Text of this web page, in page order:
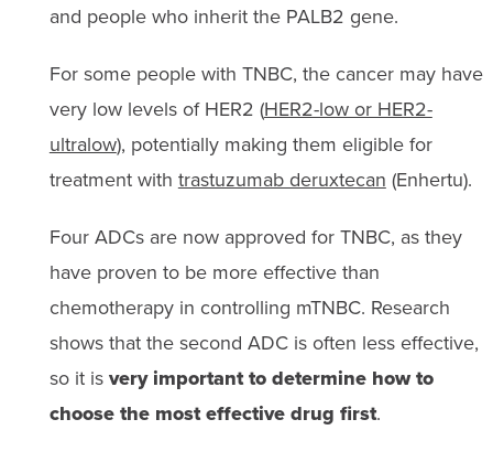
and people who inherit the PALB2 gene.
For some people with TNBC, the cancer may have
very low levels of HER2 (HER2-low or HER2-
ultralow), potentially making them eligible for
treatment with trastuzumab deruxtecan (Enhertu).
Four ADCs are now approved for TNBC, as they
have proven to be more effective than
chemotherapy in controlling mTNBC. Research
shows that the second ADC is often less effective,
so it isvery important to determine how to
choose the most effective drug first.